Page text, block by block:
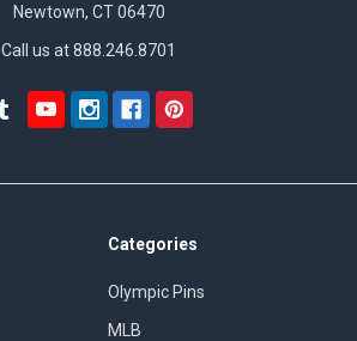
Newtown, CT 06470
Call us at 888.246.8701
Categories
Olympic Pins
MLB